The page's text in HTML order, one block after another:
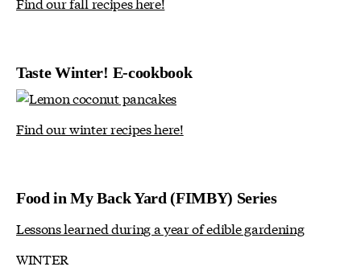
Taste Winter! E-cookbook
Find our winter recipes here!
Food in My Back Yard (FIMBY) Series
Lessons learned during a year of edible gardening
WINTER